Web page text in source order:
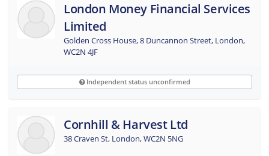
London Money Financial Services
Limited
Golden Cross House, 8 Duncannon Street, London,
WC2N 4JF
Independent status unconfirmed
Cornhill & Harvest Ltd
38 Craven St, London, WC2N 5NG